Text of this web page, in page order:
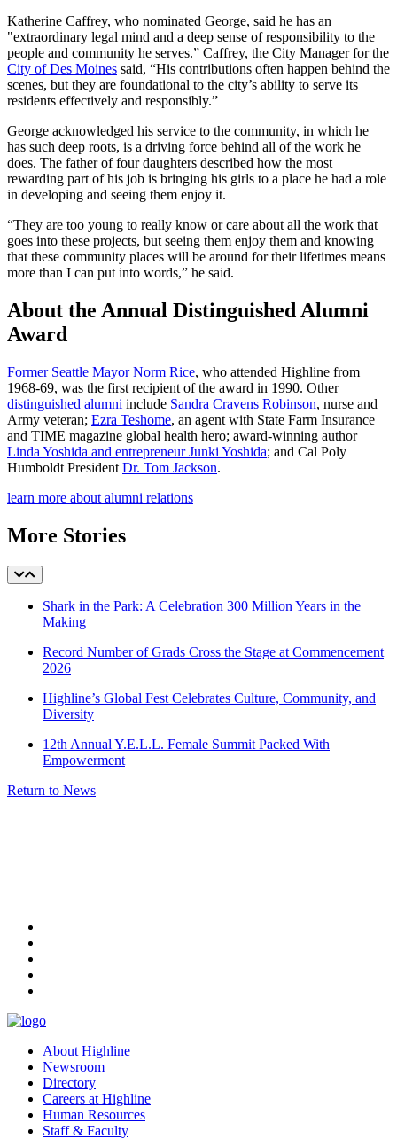
Katherine Caffrey, who nominated George, said he has an
"extraordinary legal mind and a deep sense of responsibility to the
people and community he serves.” Caffrey, the City Manager for the
City of Des Moines said, “His contributions often happen behind the
scenes, but they are foundational to the city’s ability to serve its
residents effectively and responsibly.”
George acknowledged his service to the community, in which he
has such deep roots, is a driving force behind all of the work he
does. The father of four daughters described how the most
rewarding part of his job is bringing his girls to a place he had a role
in developing and seeing them enjoy it.
“They are too young to really know or care about all the work that
goes into these projects, but seeing them enjoy them and knowing
that these community places will be around for their lifetimes means
more than I can put into words,” he said.
About the Annual Distinguished Alumni
Award
Former Seattle Mayor Norm Rice, who attended Highline from
1968-69, was the first recipient of the award in 1990. Other
distinguished alumni include Sandra Cravens Robinson, nurse and
Army veteran; Ezra Teshome, an agent with State Farm Insurance
and TIME magazine global health hero; award-winning author
Linda Yoshida and entrepreneur Junki Yoshida; and Cal Poly
Humboldt President Dr. Tom Jackson.
learn more about alumni relations
More Stories
Shark in the Park: A Celebration 300 Million Years in the
Making
Record Number of Grads Cross the Stage at Commencement
2026
Highline’s Global Fest Celebrates Culture, Community, and
Diversity
12th Annual Y.E.L.L. Female Summit Packed With
Empowerment
Return to News
About Highline
Newsroom
Directory
Careers at Highline
Human Resources
Staff & Faculty